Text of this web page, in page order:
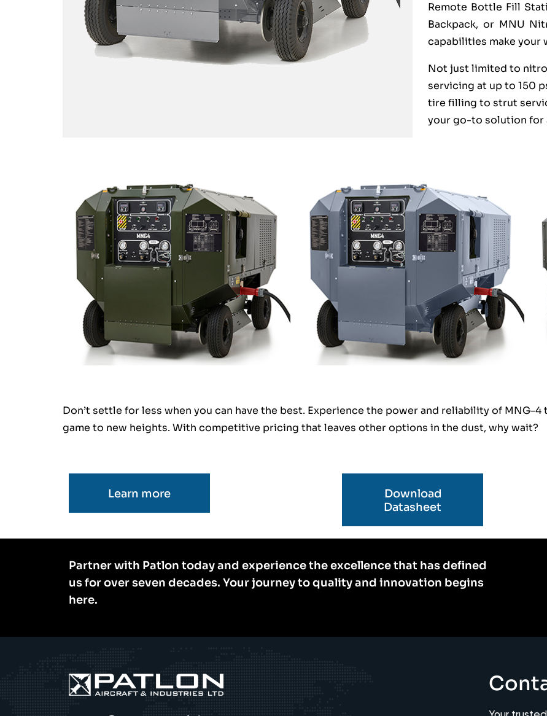
Remote Bottle Fill
Backpack, or MNU
capabilities make your
Not just limited to
servicing at up to 150
tire filling to strut
your go-to solution for
Don’t settle for less when you can have the best. Experience the power and reliability of
game to new heights. With competitive pricing that leaves other options in the dust, why wait?
Learn more
Download
Datasheet
Partner with Patlon today and experience the excellence that has defined
us for over seven decades. Your journey to quality and innovation begins
here.